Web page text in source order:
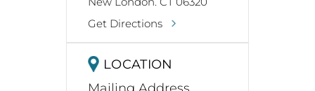
Get Directions
LOCATION